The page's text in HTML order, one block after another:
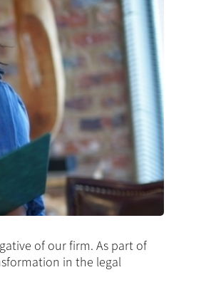
of our firm. As part of
in the legal